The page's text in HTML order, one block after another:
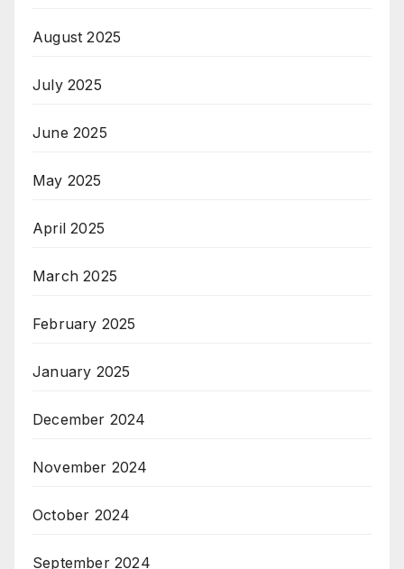
August 2025
July 2025
June 2025
May 2025
April 2025
March 2025
February 2025
January 2025
December 2024
November 2024
October 2024
September 2024